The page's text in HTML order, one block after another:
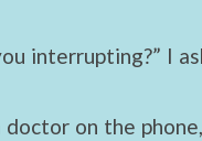
interrupting?” I
doctor on the